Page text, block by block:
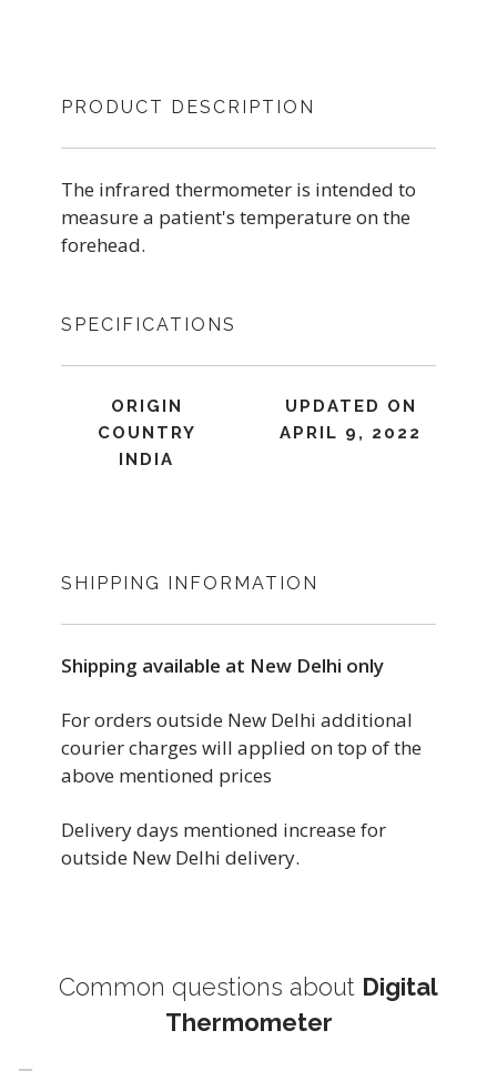
PRODUCT DESCRIPTION
The infrared thermometer is intended to
measure a patient's temperature on the
forehead.
SPECIFICATIONS
ORIGIN
COUNTRY
INDIA
UPDATED ON
APRIL 9, 2022
SHIPPING INFORMATION
Shipping available at New Delhi only
For orders outside New Delhi additional
courier charges will applied on top of the
above mentioned prices
Delivery days mentioned increase for
outside New Delhi delivery.
Common questions about Digital
Thermometer